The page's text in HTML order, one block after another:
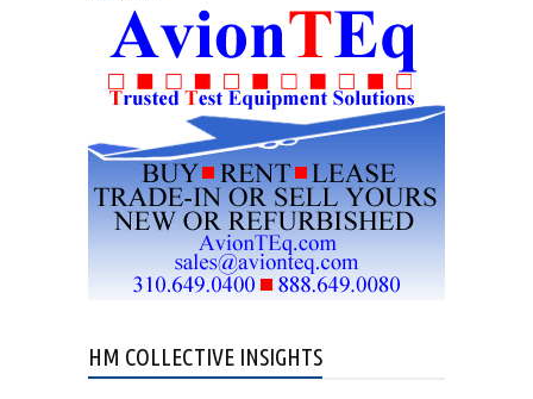
HM COLLECTIVE INSIGHTS